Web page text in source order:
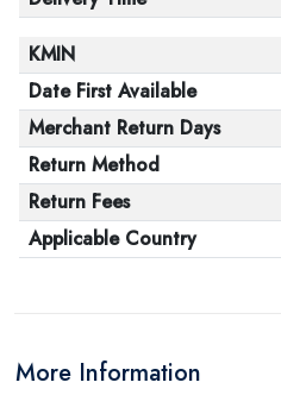
KMIN
Date First Available
Merchant Return Days
Return Method
Return Fees
Applicable Country
More Information